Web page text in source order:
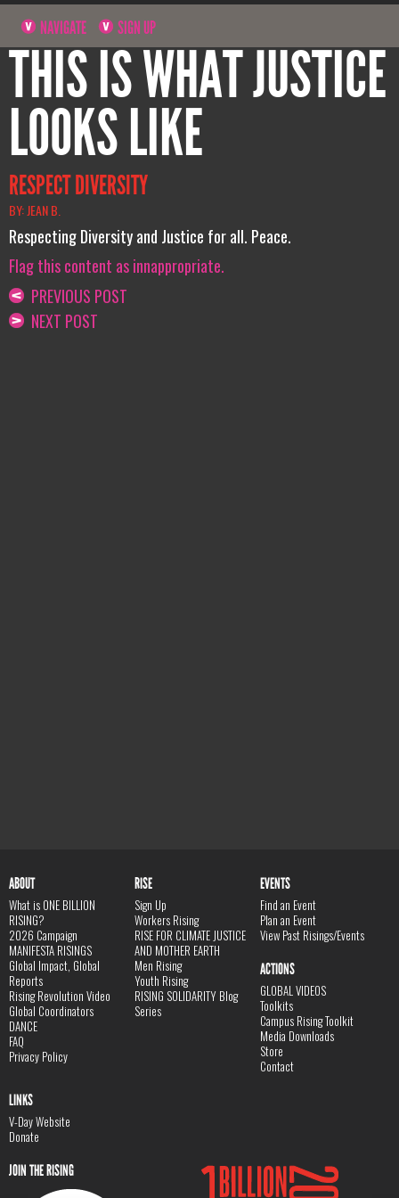
NAVIGATE SIGN UP
THIS IS WHAT JUSTICE
LOOKS LIKE
RESPECT DIVERSITY
BY: JEAN B.
Respecting Diversity and Justice for all. Peace.
Flag this content as innappropriate.
PREVIOUS POST
NEXT POST
ABOUT
What is ONE BILLION
RISING?
2026 Campaign
MANIFESTA RISINGS
Global Impact, Global
Reports
Rising Revolution Video
Global Coordinators
DANCE
FAQ
Privacy Policy
RISE
Sign Up
Workers Rising
RISE FOR CLIMATE JUSTICE
AND MOTHER EARTH
Men Rising
Youth Rising
RISING SOLIDARITY Blog
Series
EVENTS
Find an Event
Plan an Event
View Past Risings/Events
ACTIONS
GLOBAL VIDEOS
Toolkits
Campus Rising Toolkit
Media Downloads
Store
Contact
LINKS
V-Day Website
Donate
JOIN THE RISING